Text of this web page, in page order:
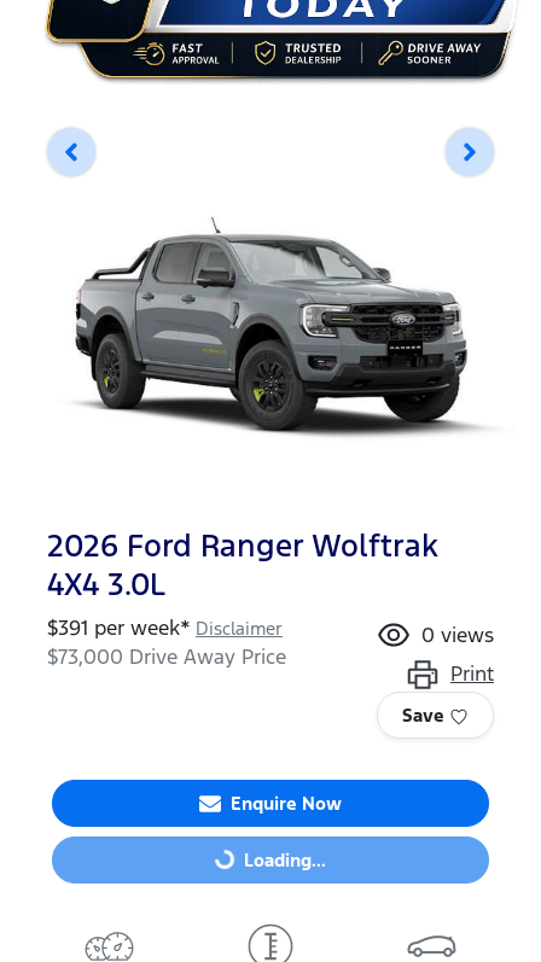
2026 Ford Ranger Wolftrak
4X4 3.0L
$391 per week* Disclaimer
$73,000 Drive Away Price
0 views
Print
Save
Enquire Now
Loading... Loading...